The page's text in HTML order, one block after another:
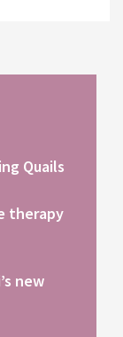
Quails
therapy
new